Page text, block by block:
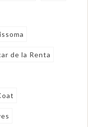
de la Renta